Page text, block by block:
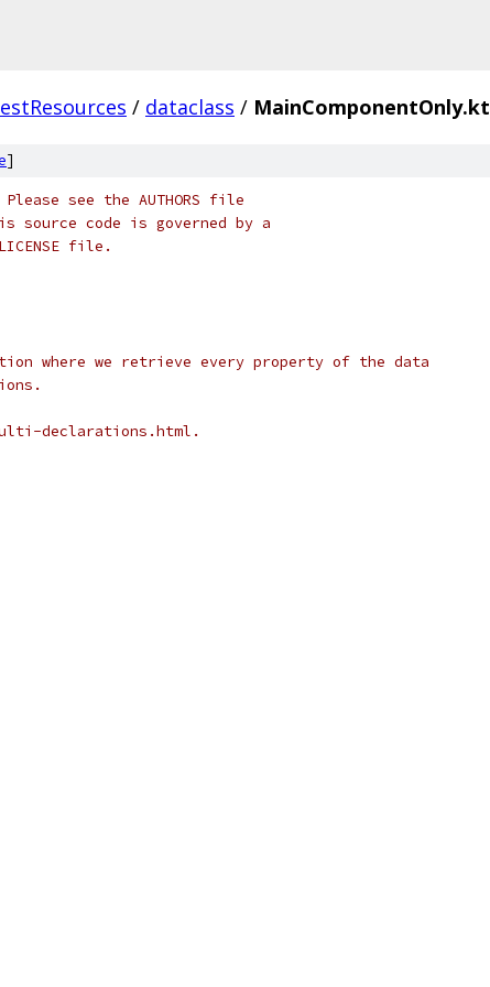
/ dataclass / MainComponentOnly.kt
]
see the AUTHORS file
code is governed by a
file.
where we retrieve every property of the data
declarations.html.